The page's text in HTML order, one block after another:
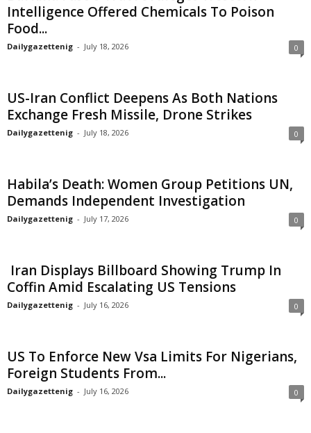
Intelligence Offered Chemicals To Poison
Food...
Dailygazettenig - July 18, 2026 0
US-Iran Conflict Deepens As Both Nations
Exchange Fresh Missile, Drone Strikes
Dailygazettenig - July 18, 2026 0
Habila’s Death: Women Group Petitions UN,
Demands Independent Investigation
Dailygazettenig - July 17, 2026 0
Iran Displays Billboard Showing Trump In
Coffin Amid Escalating US Tensions
Dailygazettenig - July 16, 2026 0
US To Enforce New Vsa Limits For Nigerians,
Foreign Students From...
Dailygazettenig - July 16, 2026 0